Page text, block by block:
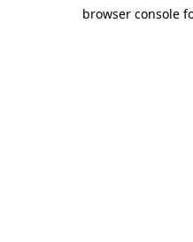
browser console